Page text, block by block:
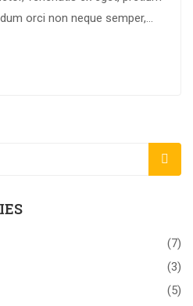
orci non neque semper,
(7)
(3)
(5)